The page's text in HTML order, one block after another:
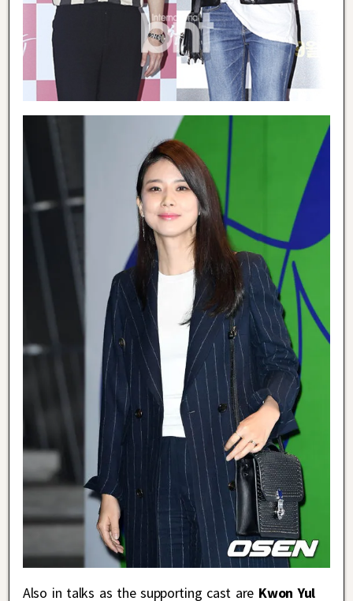
Also in talks as the supporting cast are Kwon Yul